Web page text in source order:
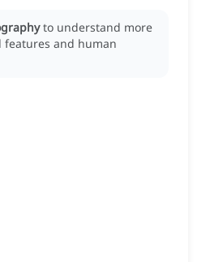
to understand more
features and human